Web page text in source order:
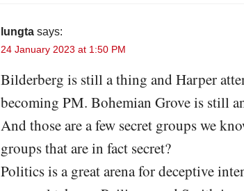
lungta says:
24 January 2023 at 1:50 PM
Bilderberg is still a thing and Harper
becoming PM. Bohemian Grove is still
And those are a few secret groups we
groups that are in fact secret?
Politics is a great arena for deceptive